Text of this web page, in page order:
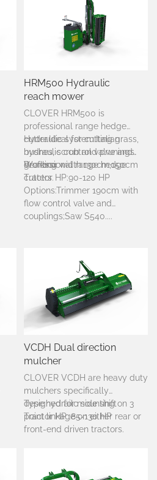
HRM500 Hydraulic
reach mower
CLOVER HRM500 is
professional range hedge
cutter.Ideal for cutting grass,
bushes, scrub and prunings.
Professional range hedge
cutters.
Hydraulic system:Italian
hydraulic control valve and
gearbox
Working width:130cm,150cm
Tractor HP:90-120 HP
Options:Trimmer 190cm with
flow control valve and
couplings;Saw S540....
VCDH Dual direction
mulcher
CLOVER VCDH are heavy duty
mulchers specifically
designed for mounting on 3
point linkage on either rear or
front-end driven tractors.
Type:hydrailc side shift
Tractor HP :85-130 HP